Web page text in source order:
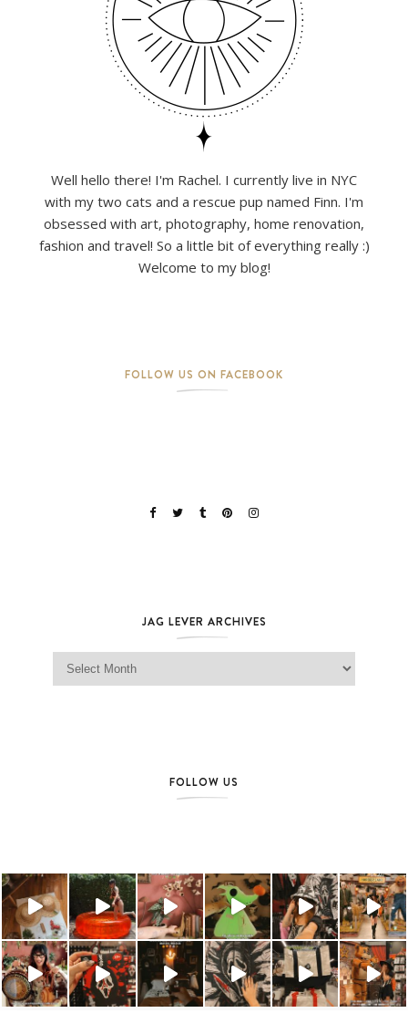
Well hello there! I'm Rachel. I currently live in NYC
with my two cats and a rescue pup named Finn. I'm
obsessed with art, photography, home renovation,
fashion and travel! So a little bit of everything really :)
Welcome to my blog!
FOLLOW US ON FACEBOOK
JAG LEVER ARCHIVES
Jag Lever Archives
FOLLOW US